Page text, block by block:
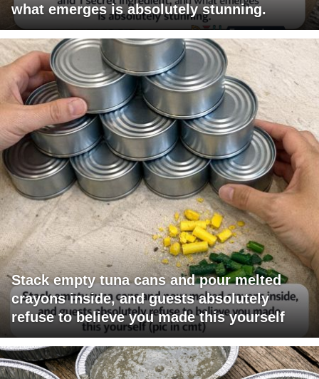
what emerges is absolutely stunning.
Stack empty tuna cans and pour melted
crayons inside, and guests absolutely
refuse to believe you made this yourself